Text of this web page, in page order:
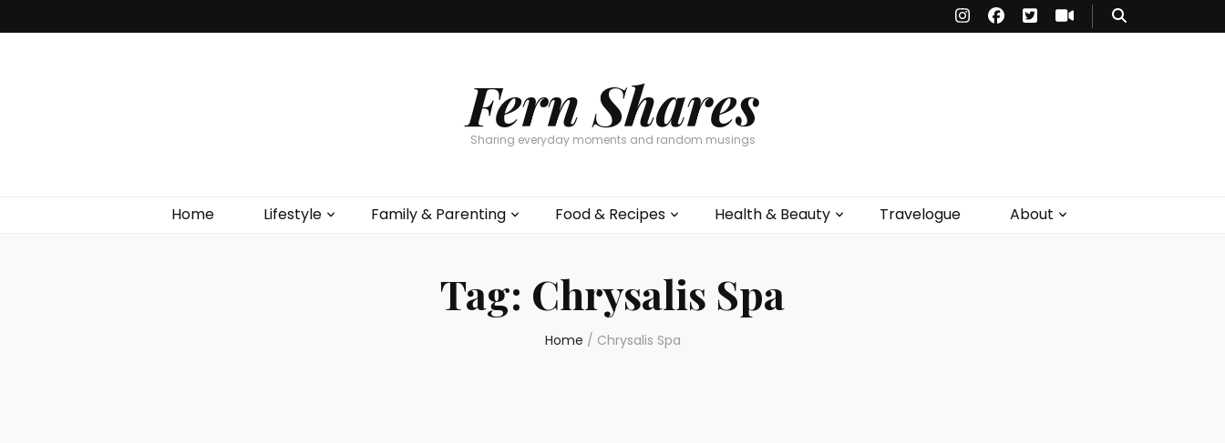
Fern Shares
Sharing everyday moments and random musings
Home Lifestyle Family & Parenting Food & Recipes Health & Beauty Travelogue About
Tag: Chrysalis Spa
Home / Chrysalis Spa